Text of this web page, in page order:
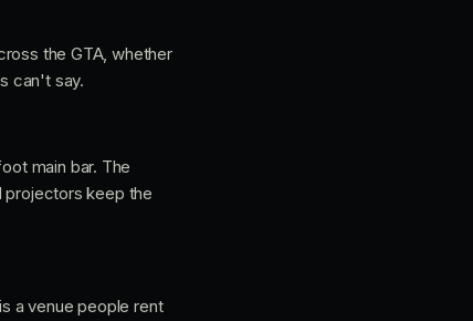
the GTA, whether
can't say.
main bar. The
projectors keep the
a venue people rent